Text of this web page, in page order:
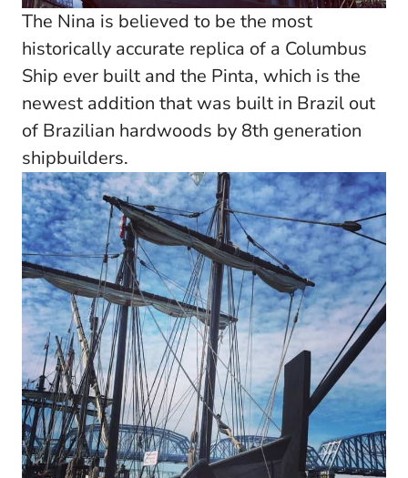
The Nina is believed to be the most
historically accurate replica of a Columbus
Ship ever built and the Pinta, which is the
newest addition that was built in Brazil out
of Brazilian hardwoods by 8th generation
shipbuilders.